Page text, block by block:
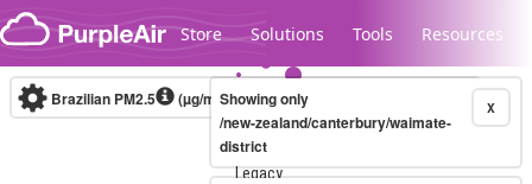
Skip to content
Store Solutions Tools Resources
Legacy...
Brazilian PM2.5 (µg/m³)10-minute X
Showing only
/new-zealand/canterbury/waimate-
district